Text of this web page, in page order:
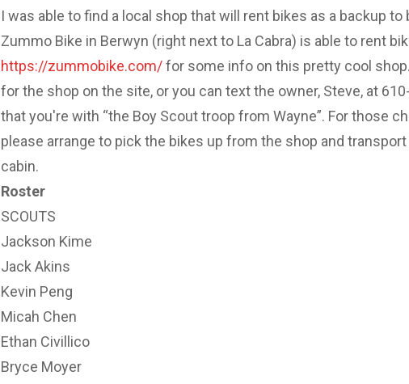
I was able to find a local shop that will rent bikes as a backup to
Zummo Bike in Berwyn (right next to La Cabra) is able to rent
https://zummobike.com/for some info on this pretty cool
for the shop on the site, or you can text the owner, Steve, at
that you're with “the Boy Scout troop from Wayne”. For those
please arrange to pick the bikes up from the shop and
cabin.
Roster
SCOUTS
Jackson Kime
Jack Akins
Kevin Peng
Micah Chen
Ethan Civillico
Bryce Moyer